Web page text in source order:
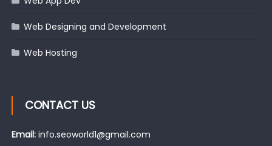
Web Designing and Development
Web Hosting
CONTACT US
Email: info.seoworld1@gmail.com